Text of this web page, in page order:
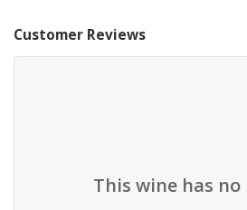
Customer Reviews
This wine has no